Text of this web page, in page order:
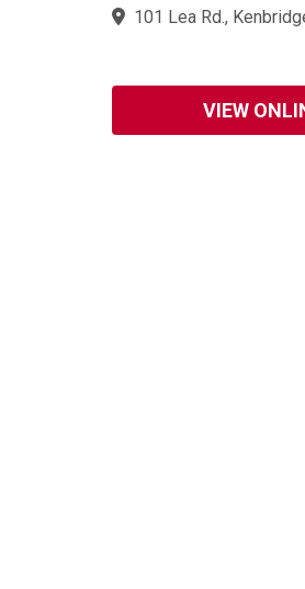
101 Lea Rd.,
VIEW